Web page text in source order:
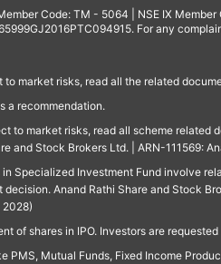
Code: TM - 5064 | NSE IX
For any
market risks, read all the related
a recommendation.
to market risks, read all scheme
and Stock Brokers Ltd. | ARN-111569:
in Specialized Investment Fund involve
Anand Rathi Share and Stock
2028)
of shares in IPO. Investors are
PMS, Mutual Funds, Fixed Income